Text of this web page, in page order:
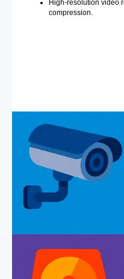
High-resolution video
compression.